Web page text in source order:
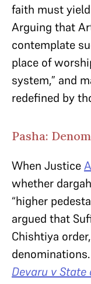
faith must
Arguing that
contemplate
place of
system,” and
redefined by
Pasha:
When Justice
whether
“higher
argued that
Chishtiya
Devaru v